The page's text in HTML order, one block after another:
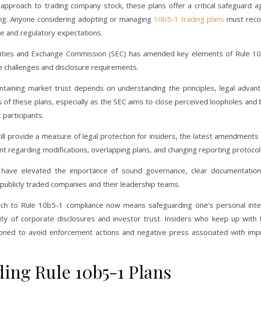
to trading company stock, these plans offer a critical safeguard
Anyone considering adopting or managing 10b5-1 trading plans must
and regulatory expectations.
and Exchange Commission (SEC) has amended key elements of Rule
challenges and disclosure requirements.
market trust depends on understanding the principles, legal
of these plans, especially as the SEC aims to close perceived loopholes and
provide a measure of legal protection for insiders, the latest amendments
regarding modifications, overlapping plans, and changing reporting
elevated the importance of sound governance, clear
traded companies and their leadership teams.
to Rule 10b5-1 compliance now means safeguarding one’s personal
of corporate disclosures and investor trust. Insiders who keep up with
to avoid enforcement actions and negative press associated with
Rule 10b5-1 Plans